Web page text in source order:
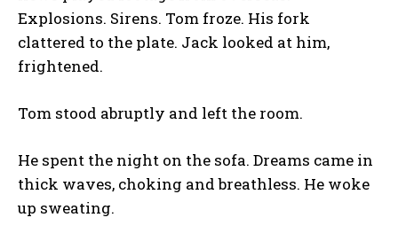
Explosions. Sirens. Tom froze. His fork
clattered to the plate. Jack looked at him,
frightened.
Tom stood abruptly and left the room.
He spent the night on the sofa. Dreams came in
thick waves, choking and breathless. He woke
up sweating.